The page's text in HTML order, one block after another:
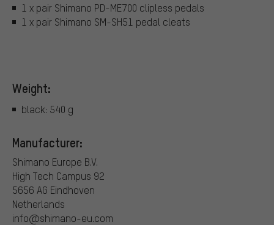
1 x pair Shimano PD-ME700 clipless pedals
1 x pair Shimano SM-SH51 pedal cleats
Weight:
black: 540 g
Manufacturer:
Shimano Europe B.V.
High Tech Campus 92
5656 AG Eindhoven
Netherlands
info@shimano-eu.com